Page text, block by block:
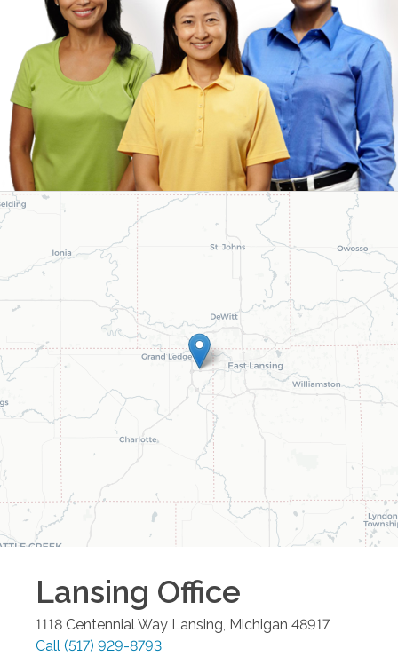
Lansing Office
1118 Centennial Way Lansing Michigan 48917
Call (517) 929-8793